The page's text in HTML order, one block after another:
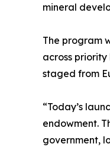
mineral
The program
across priority
staged from
“Today’s
endowment.
government,